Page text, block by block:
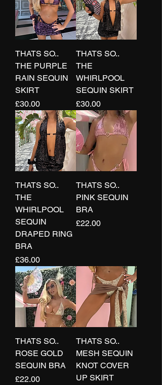
THATS SO..
THE PURPLE
RAIN SEQUIN
SKIRT
Price
£30.00
THATS SO..
THE
WHIRLPOOL
SEQUIN SKIRT
Price
£30.00
THATS SO..
THE
WHIRLPOOL
SEQUIN
DRAPED RING
BRA
Price
£36.00
THATS SO..
PINK SEQUIN
BRA
Price
£22.00
THATS SO..
ROSE GOLD
SEQUIN BRA
Price
£22.00
THATS SO..
MESH SEQUIN
KNOT COVER
UP SKIRT